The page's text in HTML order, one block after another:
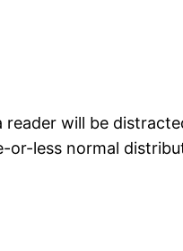
will be
or-less normal